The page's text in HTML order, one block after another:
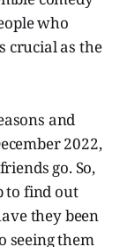
who
crucial as the
and
2022,
go. So,
to find out
they been
seeing them